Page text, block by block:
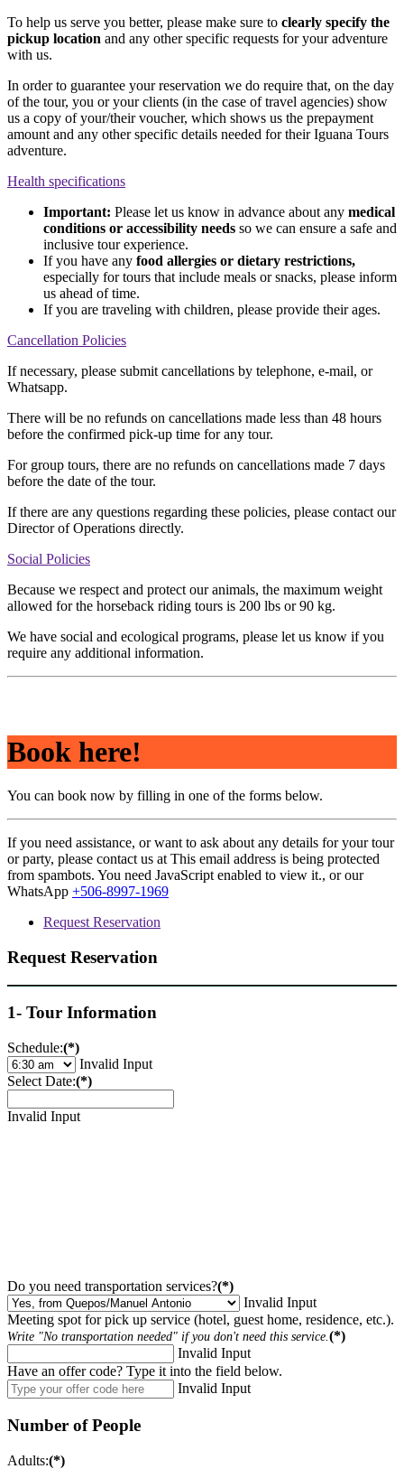
To help us serve you better, please make sure to clearly specify the
pickup location and any other specific requests for your adventure
with us.
In order to guarantee your reservation we do require that, on the day
of the tour, you or your clients (in the case of travel agencies) show
us a copy of your/their voucher, which shows us the prepayment
amount and any other specific details needed for their Iguana Tours
adventure.
Health specifications
Important: Please let us know in advance about any medical
conditions or accessibility needs so we can ensure a safe and
inclusive tour experience.
If you have any food allergies or dietary restrictions,
especially for tours that include meals or snacks, please inform
us ahead of time.
If you are traveling with children, please provide their ages.
Cancellation Policies
If necessary, please submit cancellations by telephone, e-mail, or
Whatsapp.
There will be no refunds on cancellations made less than 48 hours
before the confirmed pick-up time for any tour.
For group tours, there are no refunds on cancellations made 7 days
before the date of the tour.
If there are any questions regarding these policies, please contact our
Director of Operations directly.
Social Policies
Because we respect and protect our animals, the maximum weight
allowed for the horseback riding tours is 200 lbs or 90 kg.
We have social and ecological programs, please let us know if you
require any additional information.
Book here!
You can book now by filling in one of the forms below.
If you need assistance, or want to ask about any details for your tour
or party, please contact us at This email address is being protected
from spambots. You need JavaScript enabled to view it., or our
WhatsApp +506-8997-1969
Request Reservation
Request Reservation
1- Tour Information
Schedule:(*)
Invalid Input
Select Date:(*)
Invalid Input
Do you need transportation services?(*)
Invalid Input
Meeting spot for pick up service (hotel, guest home, residence, etc.).
Write "No transportation needed" if you don't need this service.(*)
Invalid Input
Have an offer code? Type it into the field below.
Invalid Input
Number of People
Adults:(*)